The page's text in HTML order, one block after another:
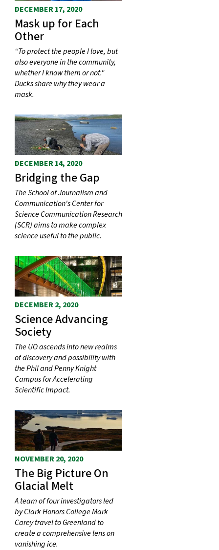
DECEMBER 17, 2020
Mask up for Each
Other
“To protect the people I love, but
also everyone in the community,
whether I know them or not."
Ducks share why they wear a
mask.
DECEMBER 14, 2020
Bridging the Gap
The School of Journalism and
Communication's Center for
Science Communication Research
(SCR) aims to make complex
science useful to the public.
DECEMBER 2, 2020
Science Advancing
Society
The UO ascends into new realms
of discovery and possibility with
the Phil and Penny Knight
Campus for Accelerating
Scientific Impact.
NOVEMBER 20, 2020
The Big Picture On
Glacial Melt
A team of four investigators led
by Clark Honors College Mark
Carey travel to Greenland to
create a comprehensive lens on
vanishing ice.